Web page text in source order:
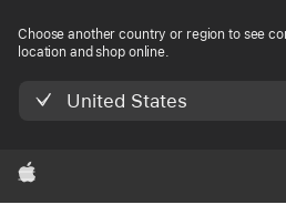
Choose another country or region to see
location and shop online.
United States
Apple